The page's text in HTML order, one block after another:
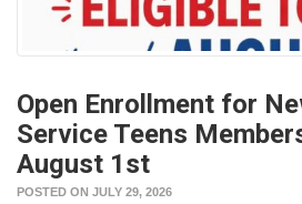
Open Enrollment for
Service Teens
August 1st
POSTED ON JULY 29, 2026